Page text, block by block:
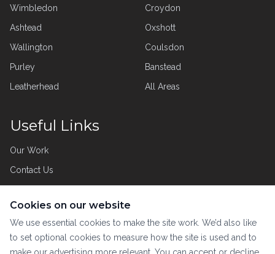
Wimbledon
Croydon
Ashtead
Oxshott
Wallington
Coulsdon
Purley
Banstead
Leatherhead
All Areas
Useful Links
Our Work
Contact Us
Customer Care
Cookies on our website
We use essential cookies to make the site work. We’d also like
to set optional cookies to measure how the site is used and to